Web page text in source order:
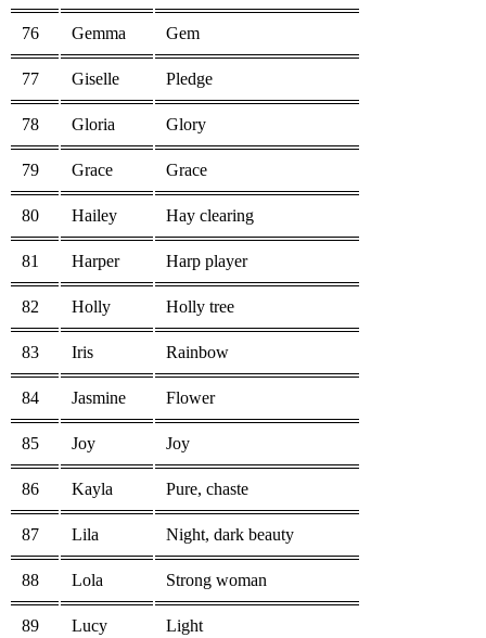
76 Gemma Gem
77 Giselle Pledge
78 Gloria Glory
79 Grace Grace
80 Hailey Hay clearing
81 Harper Harp player
82 Holly Holly tree
83 Iris Rainbow
84 Jasmine Flower
85 Joy Joy
86 Kayla Pure, chaste
87 Lila Night, dark beauty
88 Lola Strong woman
89 Lucy Light